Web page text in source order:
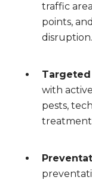
traffic
points,
disruption.
with
pests,